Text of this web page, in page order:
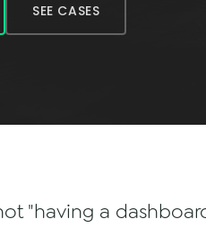
SEE CASES
"having a